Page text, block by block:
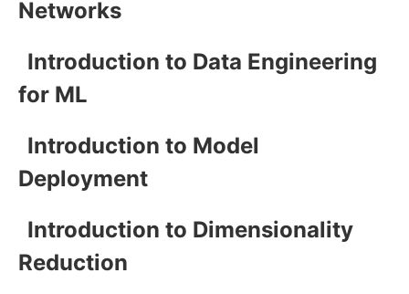
Networks
Introduction to Data Engineering
for ML
Introduction to Model
Deployment
Introduction to Dimensionality
Reduction